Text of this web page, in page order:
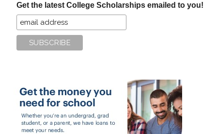
Get the latest College Scholarships emailed to you!